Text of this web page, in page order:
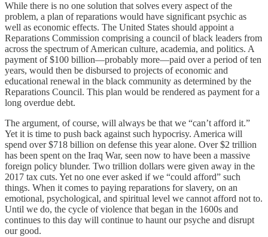
While there is no one solution that solves every aspect of the
problem, a plan of reparations would have significant psychic as
well as economic effects. The United States should appoint a
Reparations Commission comprising a council of black leaders from
across the spectrum of American culture, academia, and politics. A
payment of $100 billion—probably more—paid over a period of ten
years, would then be disbursed to projects of economic and
educational renewal in the black community as determined by the
Reparations Council. This plan would be rendered as payment for a
long overdue debt.
The argument, of course, will always be that we “can’t afford it.”
Yet it is time to push back against such hypocrisy. America will
spend over $718 billion on defense this year alone. Over $2 trillion
has been spent on the Iraq War, seen now to have been a massive
foreign policy blunder. Two trillion dollars were given away in the
2017 tax cuts. Yet no one ever asked if we “could afford” such
things. When it comes to paying reparations for slavery, on an
emotional, psychological, and spiritual level we cannot afford not to.
Until we do, the cycle of violence that began in the 1600s and
continues to this day will continue to haunt our psyche and disrupt
our good.